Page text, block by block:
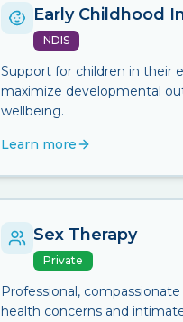
Early Childhood
NDIS
Support for children in their
maximize developmental
wellbeing.
Learn more
Sex Therapy
Private
Professional,
health concerns and